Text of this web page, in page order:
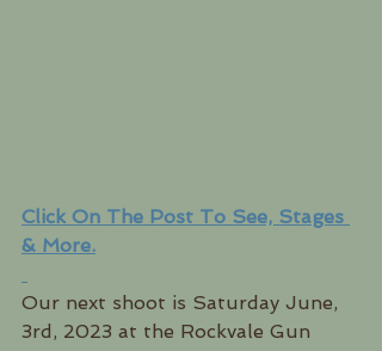
Click On The Post To See, Stages
& More.
Our next shoot is Saturday June,
3rd, 2023 at the Rockvale Gun